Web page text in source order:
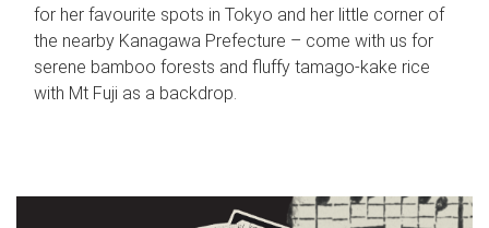
for her favourite spots in Tokyo and her little corner of
the nearby Kanagawa Prefecture – come with us for
serene bamboo forests and fluffy tamago-kake rice
with Mt Fuji as a backdrop.